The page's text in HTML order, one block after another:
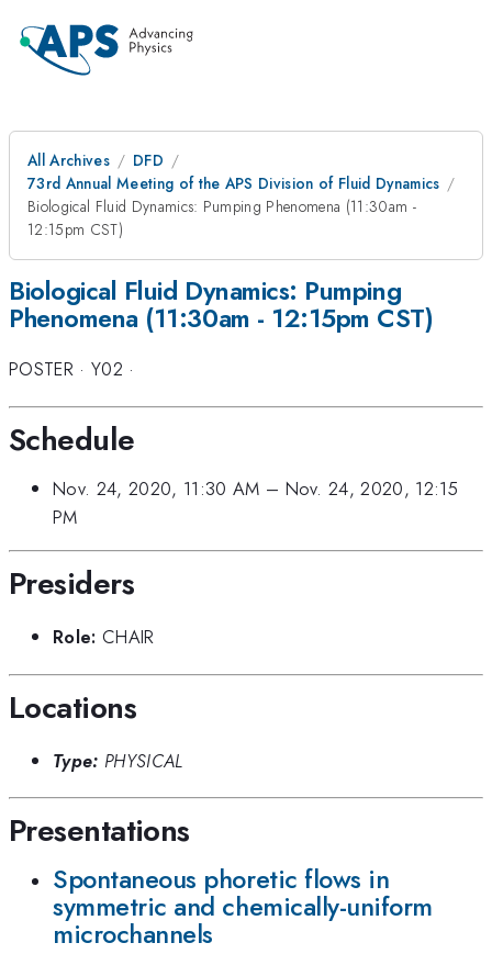
All Archives
DFD
73rd Annual Meeting of the APS Division of Fluid Dynamics
Biological Fluid Dynamics: Pumping Phenomena (11:30am -
12:15pm CST)
Biological Fluid Dynamics: Pumping
Phenomena (11:30am - 12:15pm CST)
POSTER· Y02 ·
Schedule
Nov. 24, 2020, 11:30 AM – Nov. 24, 2020, 12:15
PM
Presiders
Role: CHAIR
Locations
Type: PHYSICAL
Presentations
Spontaneous phoretic flows in
symmetric and chemically-uniform
microchannels